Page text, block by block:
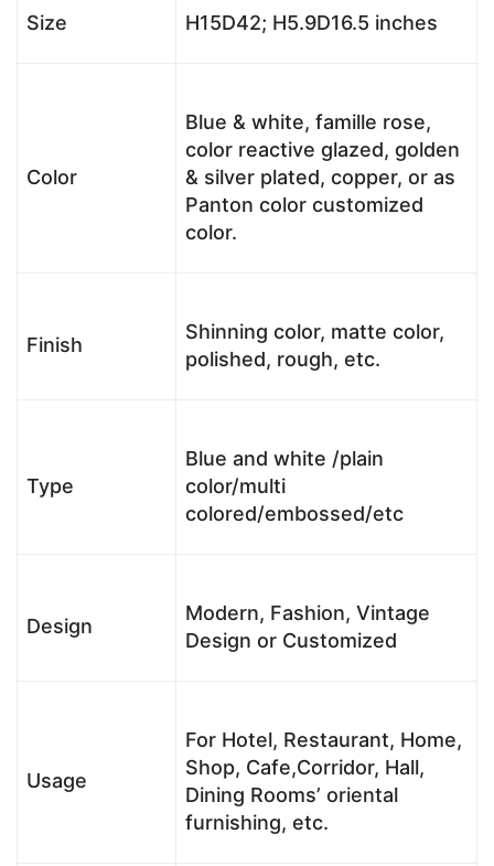
Size H15D42; H5.9D16.5 inches
Color
Blue & white, famille rose,
color reactive glazed, golden
& silver plated, copper, or as
Panton color customized
color.
Finish
Shinning color, matte color,
polished, rough, etc.
Type
Blue and white /plain
color/multi
colored/embossed/etc
Design
Modern, Fashion, Vintage
Design or Customized
Usage
For Hotel, Restaurant, Home,
Shop, Cafe,Corridor, Hall,
Dining Rooms’ oriental
furnishing, etc.